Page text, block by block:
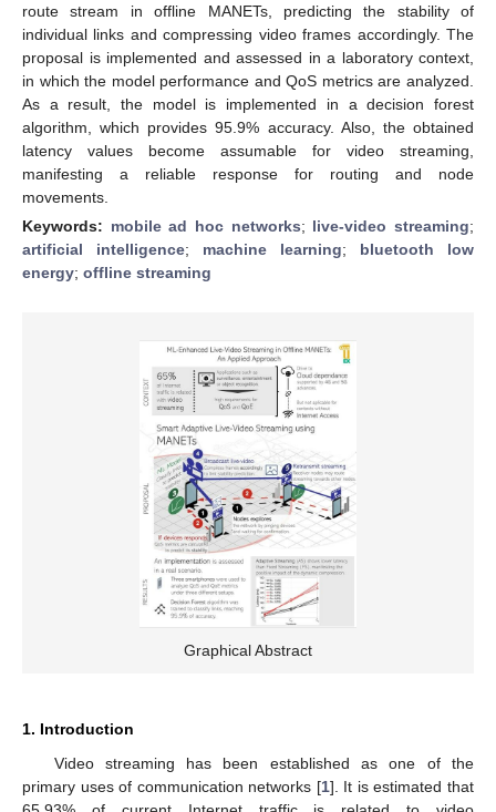
route stream in offline MANETs, predicting the stability of
individual links and compressing video frames accordingly. The
proposal is implemented and assessed in a laboratory context,
in which the model performance and QoS metrics are analyzed.
As a result, the model is implemented in a decision forest
algorithm, which provides 95.9% accuracy. Also, the obtained
latency values become assumable for video streaming,
manifesting a reliable response for routing and node
movements.
Keywords: mobile ad hoc networks; live-video streaming;
artificial intelligence; machine learning; bluetooth low
energy; offline streaming
Graphical Abstract
1. Introduction
Video streaming has been established as one of the
primary uses of communication networks [1]. It is estimated that